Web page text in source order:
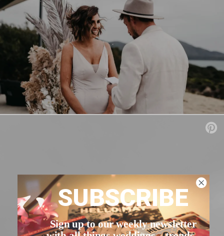
SUBSCRIBE
Sign up to our weekly newsletter